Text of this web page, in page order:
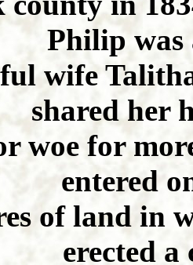
Philip was
wife
shared her
woe for
entered
of land in
erected